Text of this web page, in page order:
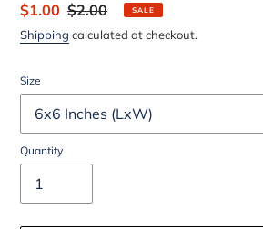
Sale
price
$1.00 Regular
price
$2.00 SALE
Shipping calculated at checkout.
Size
Quantity